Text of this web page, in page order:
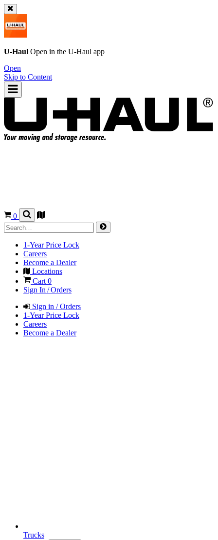
U-Haul Open in the U-Haul app
Open
Skip to Content
0
1-Year Price Lock
Careers
Become a Dealer
Locations
Cart 0
Sign In / Orders
Sign in / Orders
1-Year Price Lock
Careers
Become a Dealer
Trucks